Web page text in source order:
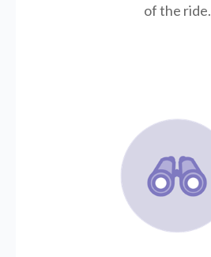
of the ride.